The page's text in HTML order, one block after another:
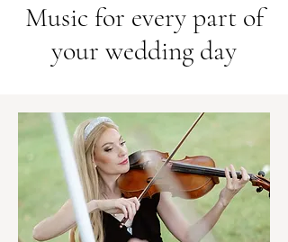
Music for every part of
your wedding day